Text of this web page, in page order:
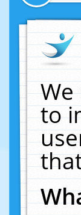
to